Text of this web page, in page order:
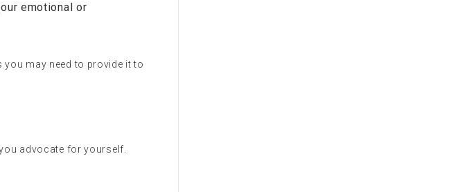
emotional or
you may need to provide it to
advocate for yourself.